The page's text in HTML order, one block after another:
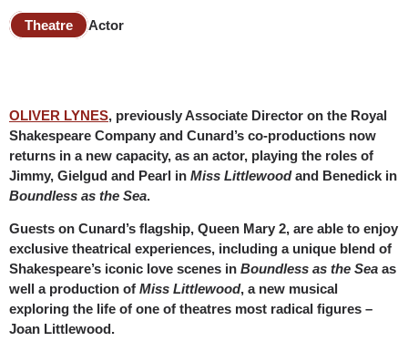
Theatre Actor
OLIVER LYNES, previously Associate Director on the Royal
Shakespeare Company and Cunard’s co-productions now
returns in a new capacity, as an actor, playing the roles of
Jimmy, Gielgud and Pearl in Miss Littlewoodand Benedick in
Boundless as the Sea.
Guests on Cunard’s flagship, Queen Mary 2, are able to enjoy
exclusive theatrical experiences, including a unique blend of
Shakespeare’s iconic love scenes in Boundless as the Sea as
well a production of Miss Littlewood, a new musical
exploring the life of one of theatres most radical figures –
Joan Littlewood.